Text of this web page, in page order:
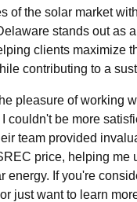
of the solar market
stands out as
clients maximize
contributing to a
pleasure of working
couldn't be more
team provided
price, helping me
energy. If you're
just want to learn